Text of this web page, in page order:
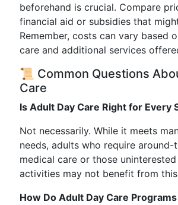
beforehand is crucial. Compare
financial aid or subsidies that
Remember, costs can vary based
care and additional services
📜 Common Questions
Care
Is Adult Day Care Right for Every
Not necessarily. While it meets
needs, adults who require
medical care or those
activities may not benefit from
How Do Adult Day Care